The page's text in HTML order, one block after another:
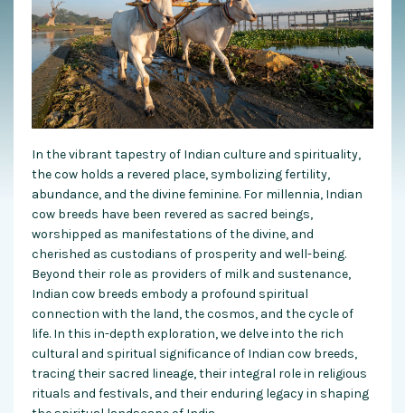
In the vibrant tapestry of Indian culture and spirituality,
the cow holds a revered place, symbolizing fertility,
abundance, and the divine feminine. For millennia, Indian
cow breeds have been revered as sacred beings,
worshipped as manifestations of the divine, and
cherished as custodians of prosperity and well-being.
Beyond their role as providers of milk and sustenance,
Indian cow breeds embody a profound spiritual
connection with the land, the cosmos, and the cycle of
life. In this in-depth exploration, we delve into the rich
cultural and spiritual significance of Indian cow breeds,
tracing their sacred lineage, their integral role in religious
rituals and festivals, and their enduring legacy in shaping